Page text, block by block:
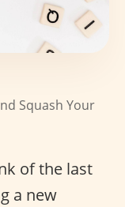
Squash Your
of the last
a new